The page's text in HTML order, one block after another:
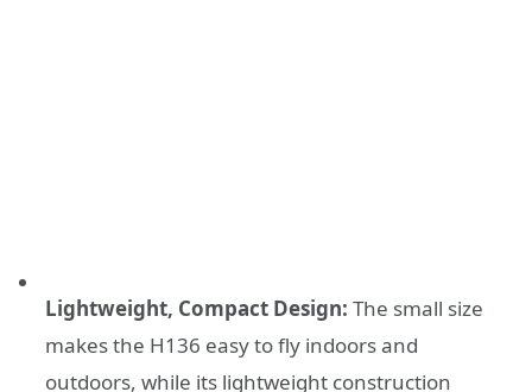
Lightweight, Compact Design: The small size
makes the H136 easy to fly indoors and
outdoors, while its lightweight construction